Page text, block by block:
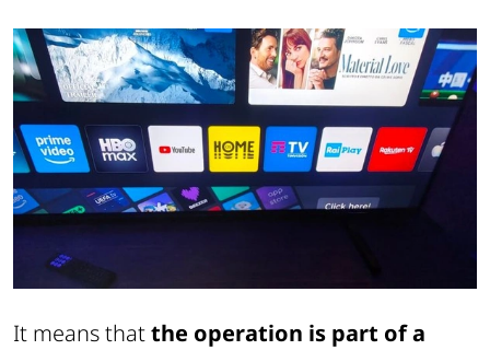
It means thatthe operation is part of a